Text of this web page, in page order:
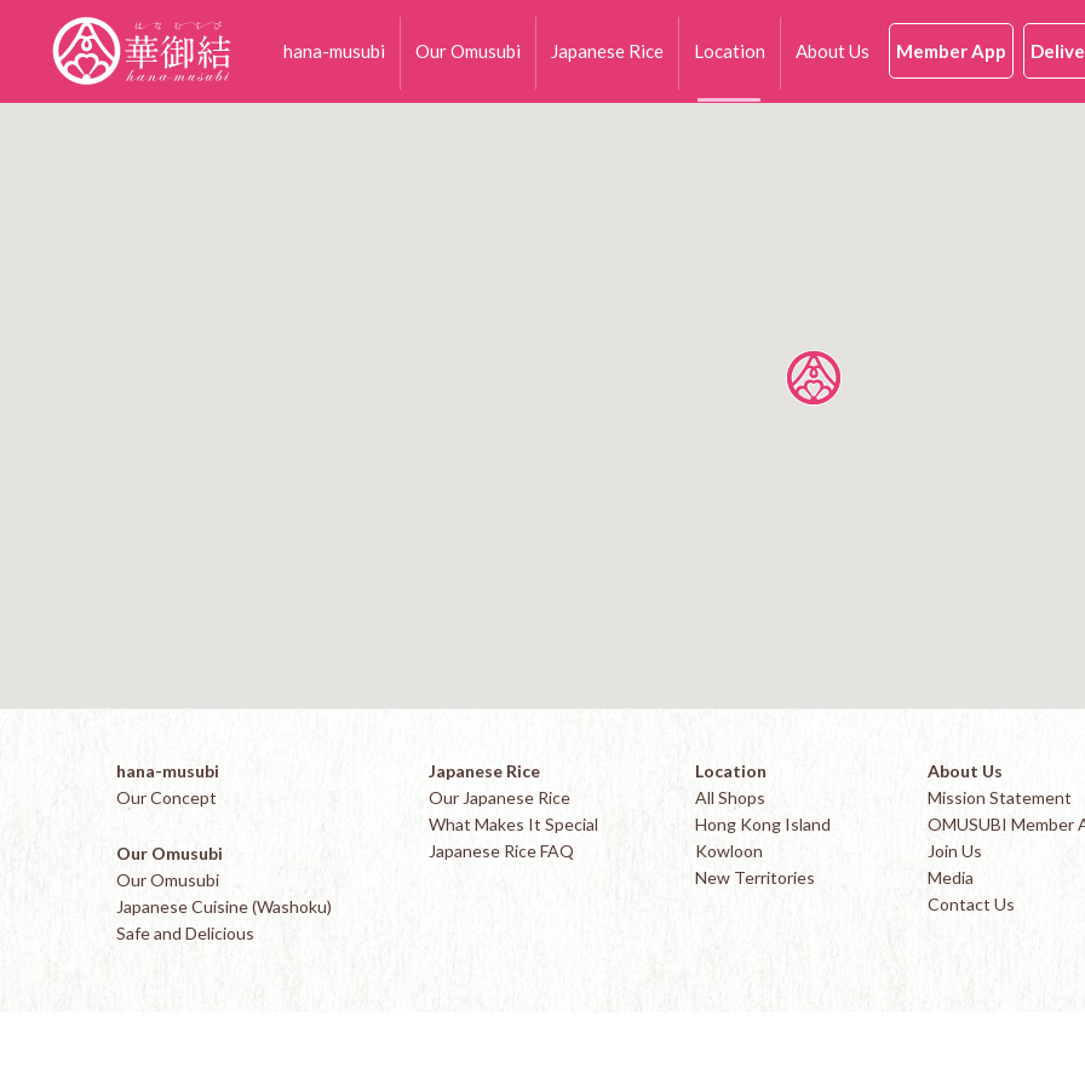
hana-musubi Our Omusubi Japanese Rice Location About Us Member App
hana-musubi
Our Concept
Our Omusubi
Our Omusubi
Japanese Cuisine (Washoku)
Safe and Delicious
Japanese Rice
Our Japanese Rice
What Makes It Special
Japanese Rice FAQ
Location
All Shops
Hong Kong Island
Kowloon
New Territories
About Us
Mission Statement
OMUSUBI Member
Join Us
Media
Contact Us